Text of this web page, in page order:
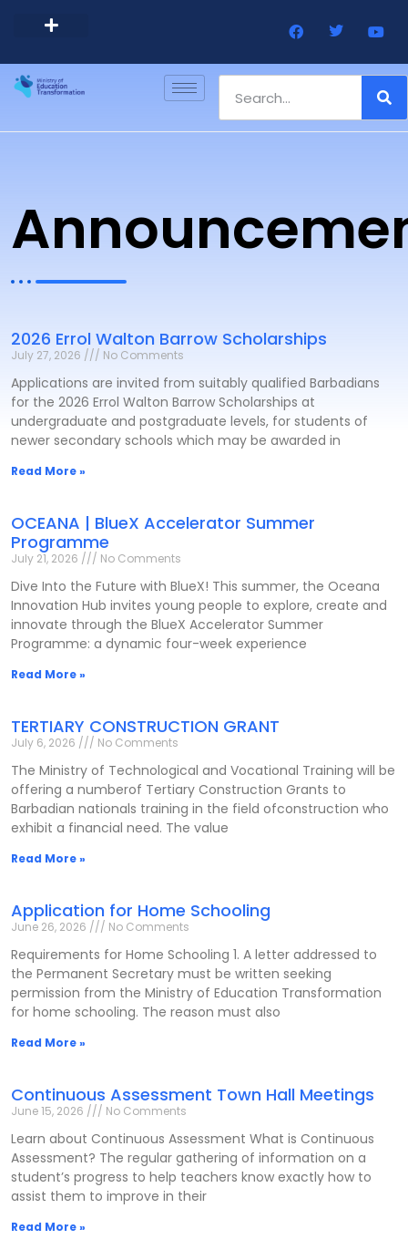
2026 Errol Walton Barrow Scholarships
July 27, 2026 No Comments
Applications are invited from suitably qualified Barbadians
for the 2026 Errol Walton Barrow Scholarships at
undergraduate and postgraduate levels, for students of
newer secondary schools which may be awarded in
Read More »
OCEANA | BlueX Accelerator Summer
Programme
July 21, 2026 No Comments
Dive Into the Future with BlueX! This summer, the Oceana
Innovation Hub invites young people to explore, create and
innovate through the BlueX Accelerator Summer
Programme: a dynamic four-week experience
Read More »
TERTIARY CONSTRUCTION GRANT
July 6, 2026 No Comments
The Ministry of Technological and Vocational Training will be
offering a numberof Tertiary Construction Grants to
Barbadian nationals training in the field ofconstruction who
exhibit a financial need. The value
Read More »
Application for Home Schooling
June 26, 2026 No Comments
Requirements for Home Schooling 1. A letter addressed to
the Permanent Secretary must be written seeking
permission from the Ministry of Education Transformation
for home schooling. The reason must also
Read More »
Continuous Assessment Town Hall Meetings
June 15, 2026 No Comments
Learn about Continuous Assessment What is Continuous
Assessment? The regular gathering of information on a
student’s progress to help teachers know exactly how to
assist them to improve in their
Read More »